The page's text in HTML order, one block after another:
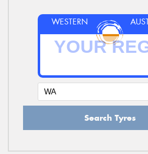
WESTERN
Search Tyres